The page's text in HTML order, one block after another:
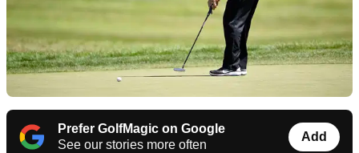
Prefer GolfMagic on Google
See our stories more often
Add